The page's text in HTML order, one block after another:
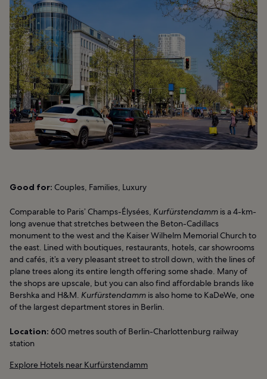
Good for: Couples, Families, Luxury
Comparable to Paris’ Champs-Élysées, Kurfürstendamm is a 4-km-
long avenue that stretches between the Beton-Cadillacs
monument to the west and the Kaiser Wilhelm Memorial Church to
the east. Lined with boutiques, restaurants, hotels, car showrooms
and cafés, it’s a very pleasant street to stroll down, with the lines of
plane trees along its entire length offering some shade. Many of
the shops are upscale, but you can also find affordable brands like
Bershka and H&M. Kurfürstendamm is also home to KaDeWe, one
of the largest department stores in Berlin.
Location: 600 metres south of Berlin-Charlottenburg railway
station
Explore Hotels near Kurfürstendamm